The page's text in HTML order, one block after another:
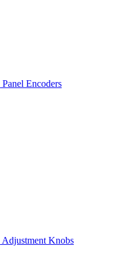
Panel Encoders
Adjustment Knobs